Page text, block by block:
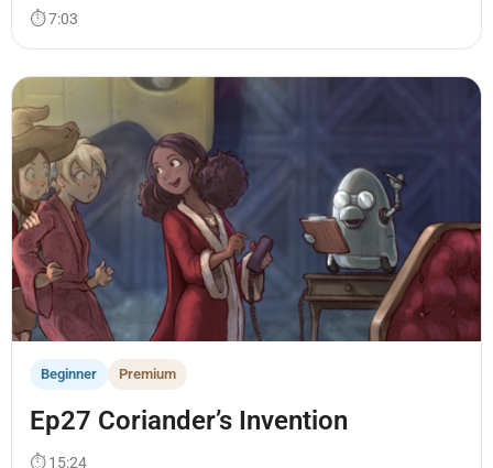
⏱ 7:03
Beginner Premium
Ep27 Coriander’s Invention
⏱ 15:24